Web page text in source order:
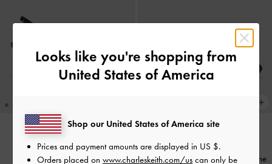
Imani Polka-Dot Asymmetric
Slingback Pumps-Dark Brown
COMING SOON
Emiko Faux Suede Bow Mary Jane
Looks like you're shopping from
United States of America
Shop our United States of America site
Prices and payment amounts are displayed in US $.
Orders placed on www.charleskeith.com/us can only be